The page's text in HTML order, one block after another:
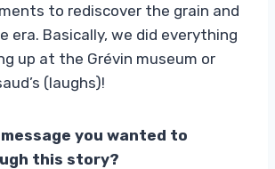
to rediscover the grain and
era. Basically, we did everything
up at the Grévin museum or
(laughs)!
you wanted to
this story?